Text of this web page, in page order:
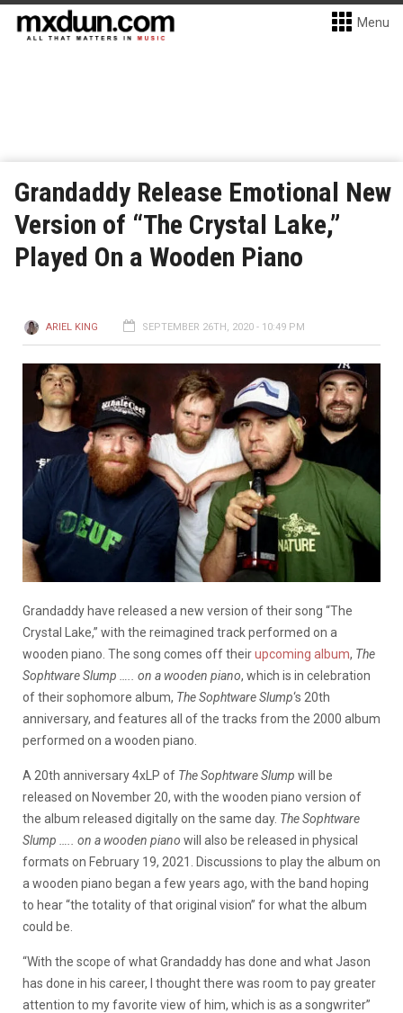
Menu
Grandaddy Release Emotional New
Version of “The Crystal Lake,”
Played On a Wooden Piano
ARIEL KING SEPTEMBER 26TH, 2020 - 10:49 PM
Grandaddy have released a new version of their song “The
Crystal Lake,” with the reimagined track performed on a
wooden piano. The song comes off theirupcoming album, The
Sophtware Slump ….. on a wooden piano, which is in celebration
of their sophomore album, The Sophtware Slump‘s 20th
anniversary, and features all of the tracks from the 2000 album
performed on a wooden piano.
A 20th anniversary 4xLP of The Sophtware Slump will be
released on November 20, with the wooden piano version of
the album released digitally on the same day. The Sophtware
Slump ….. on a wooden piano will also be released in physical
formats on February 19, 2021. Discussions to play the album on
a wooden piano began a few years ago, with the band hoping
to hear “the totality of that original vision” for what the album
could be.
“With the scope of what Grandaddy has done and what Jason
has done in his career, I thought there was room to pay greater
attention to my favorite view of him, which is as a songwriter”